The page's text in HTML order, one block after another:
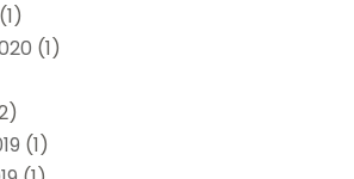
(1)
(1)
(1)